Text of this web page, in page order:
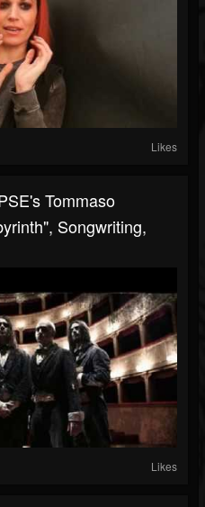
Likes
Tommaso
Songwriting,
Likes